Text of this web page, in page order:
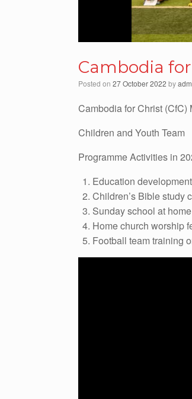
Cambodia
Posted on 27 October 2022 by
Cambodia for Christ (CfC)
Children and Youth Team
Programme Activities in
Education
Children’s Bible study
Sunday school at
Home church worship
Football team training